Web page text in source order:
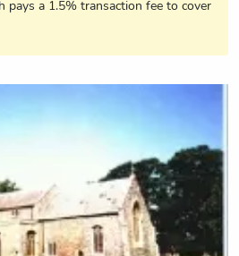
pays a 1.5% transaction fee to cover